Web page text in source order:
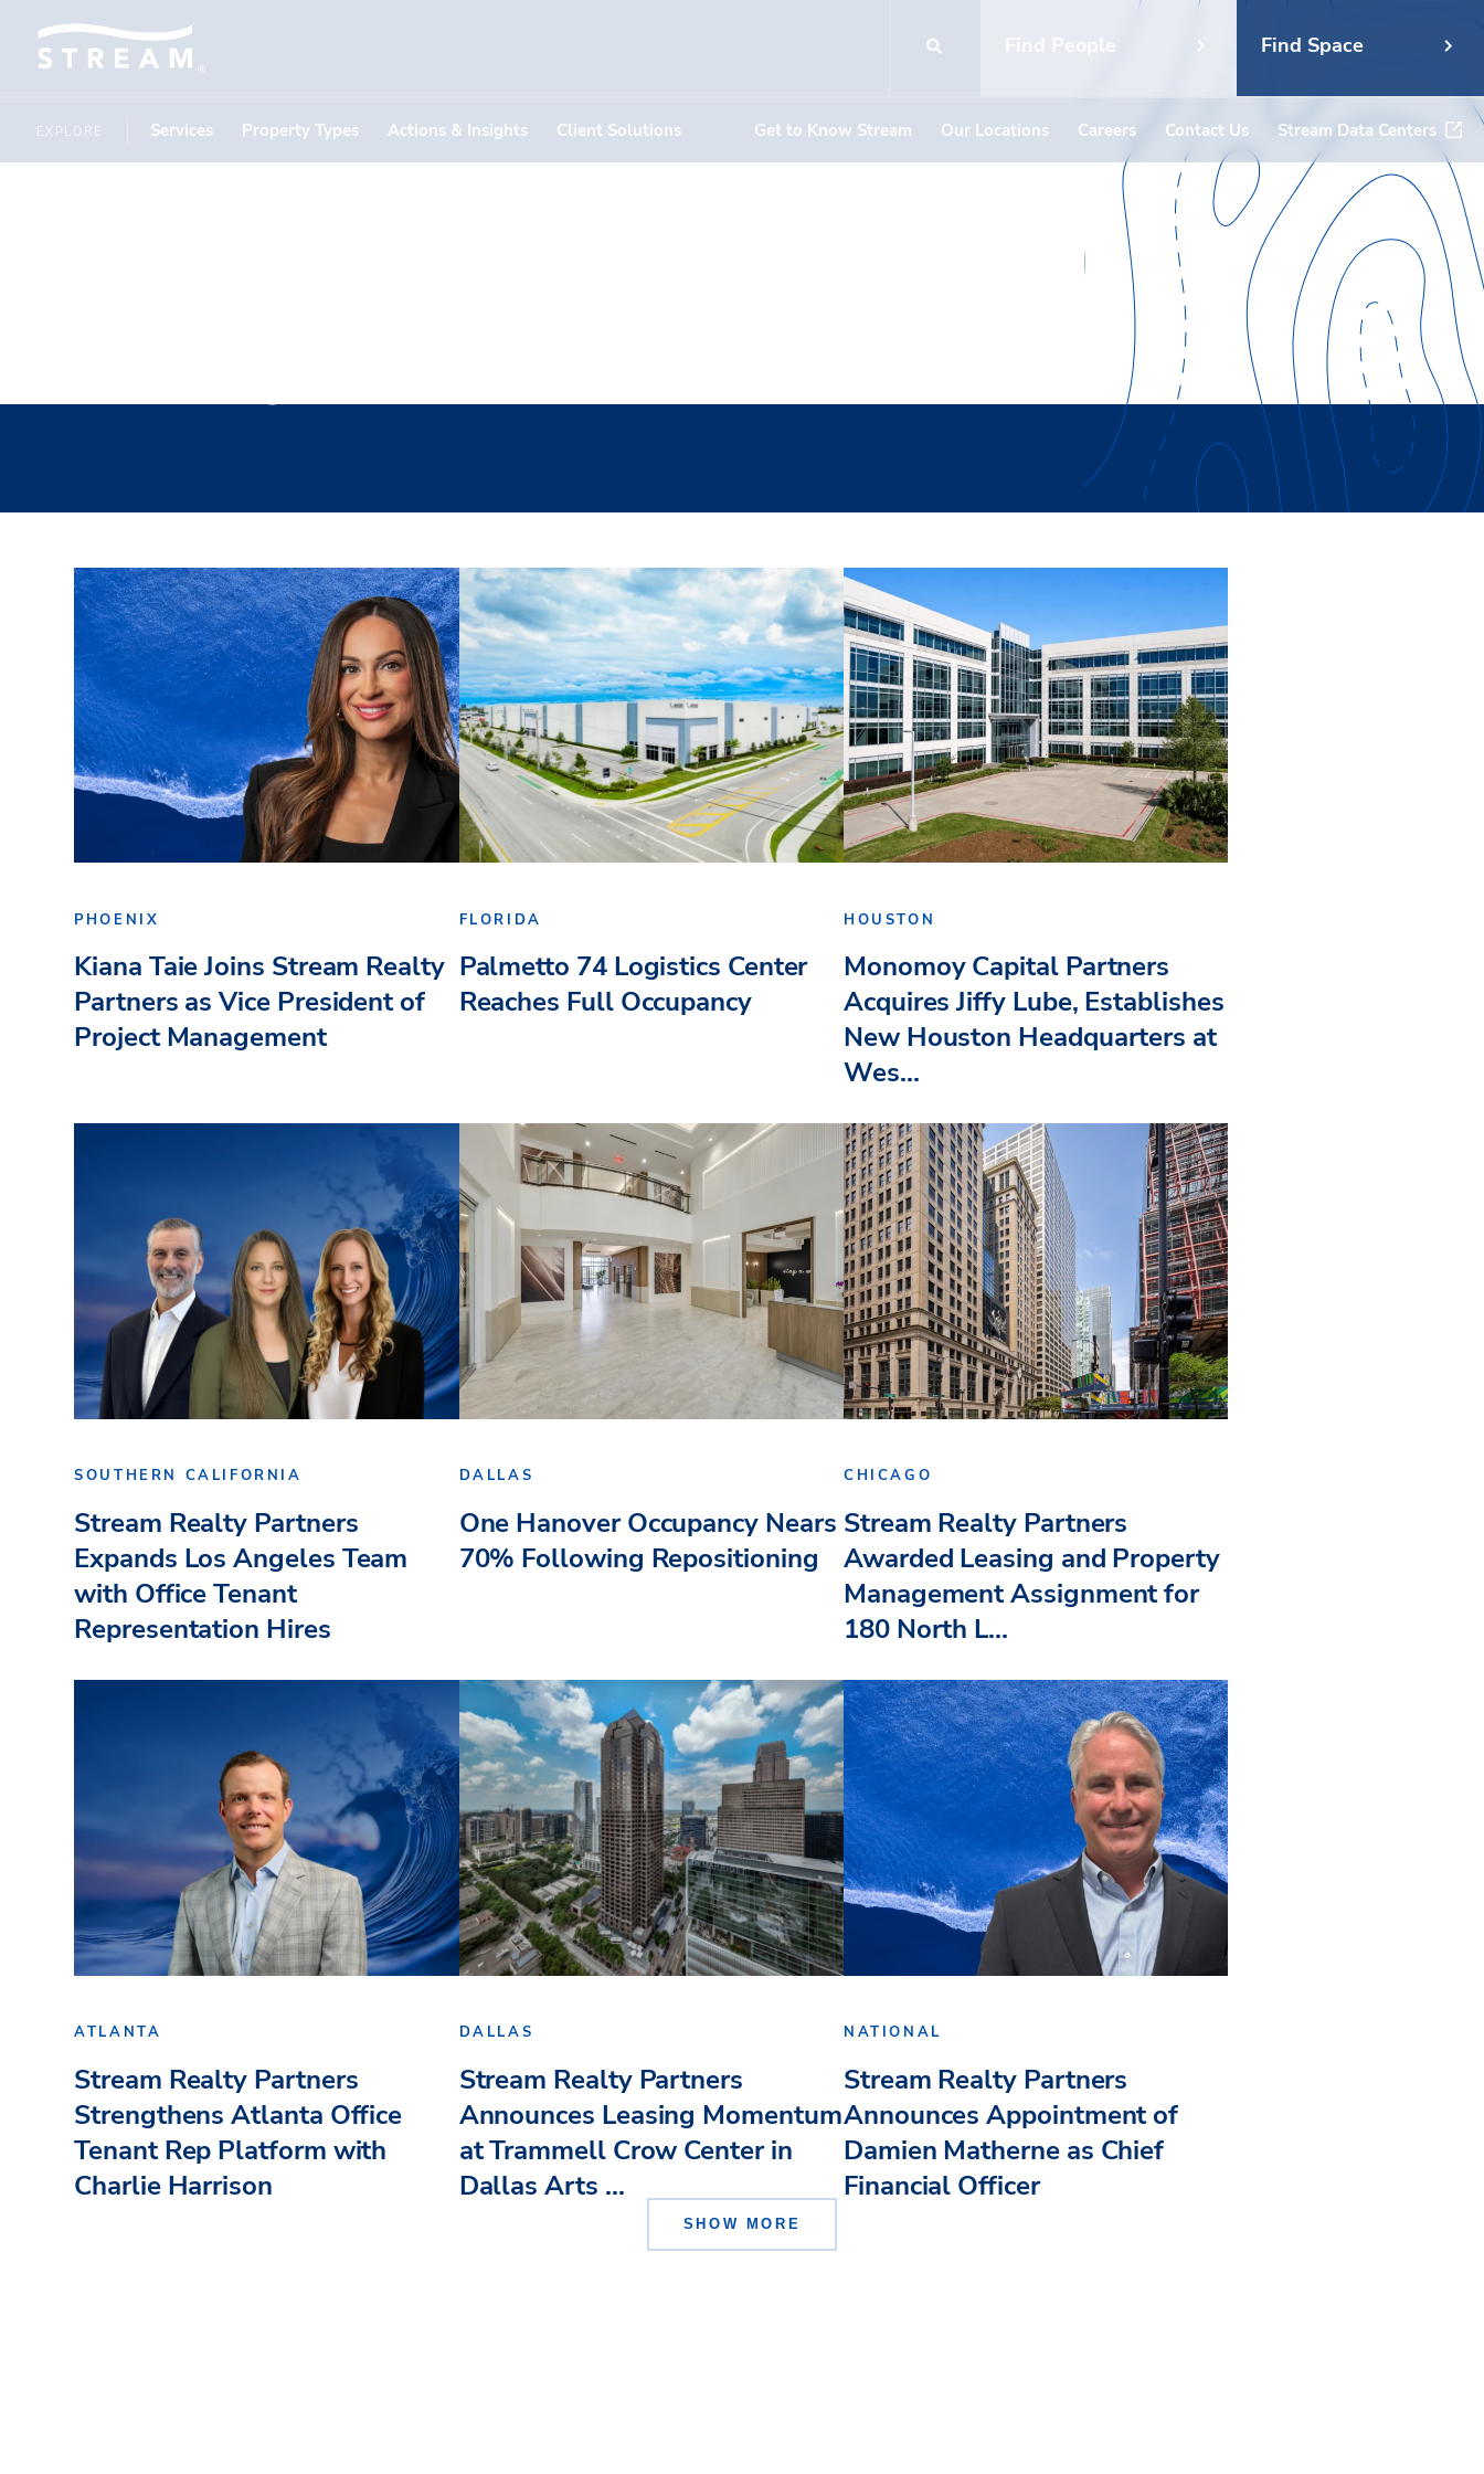
Find People Find Space
EXPLORE Services Property Types Actions & Insights Client Solutions Get to Know Stream Our Locations Careers Contact Us Stream Data Centers
PHOENIX
Kiana Taie Joins Stream Realty
Partners as Vice President of
Project Management
FLORIDA
Palmetto 74 Logistics Center
Reaches Full Occupancy
HOUSTON
Monomoy Capital Partners
Acquires Jiffy Lube, Establishes
New Houston Headquarters at
Wes...
SOUTHERN CALIFORNIA
Stream Realty Partners
Expands Los Angeles Team
with Office Tenant
Representation Hires
DALLAS
One Hanover Occupancy Nears
70% Following Repositioning
CHICAGO
Stream Realty Partners
Awarded Leasing and Property
Management Assignment for
180 North L...
ATLANTA
Stream Realty Partners
Strengthens Atlanta Office
Tenant Rep Platform with
Charlie Harrison
DALLAS
Stream Realty Partners
Announces Leasing Momentum
at Trammell Crow Center in
Dallas Arts ...
NATIONAL
Stream Realty Partners
Announces Appointment of
Damien Matherne as Chief
Financial Officer
SHOW MORE